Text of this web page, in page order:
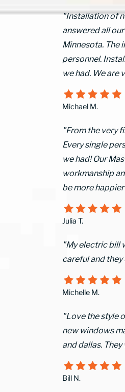
"Installation of
answered all
Minnesota. The
personnel.
we had. We are
Michael M.
"From the very
Every single
we had! Our
workmanship
be more
Julia T.
"My electric bill
careful and
Michelle M.
"Love the style
new windows
and dallas.
Bill N.